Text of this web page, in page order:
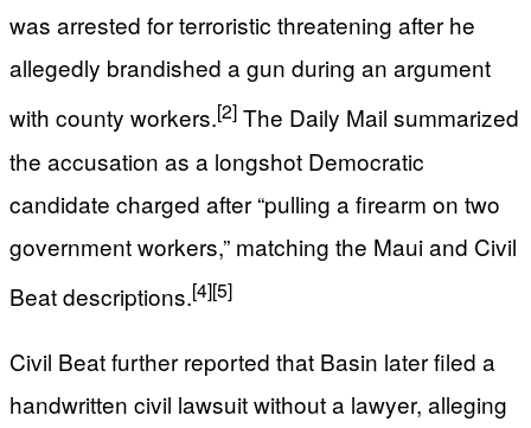
was arrested for terroristic threatening after he
allegedly brandished a gun during an argument
with county workers.[2] The Daily Mail summarized
the accusation as a longshot Democratic
candidate charged after “pulling a firearm on two
government workers,” matching the Maui and Civil
Beat descriptions.[4][5]
Civil Beat further reported that Basin later filed a
handwritten civil lawsuit without a lawyer, alleging